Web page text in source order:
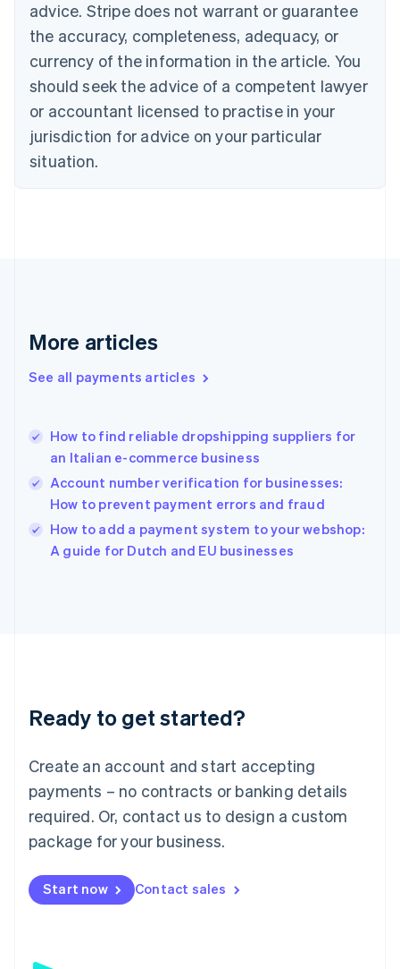
advice. Stripe does not warrant or guarantee
the accuracy, completeness, adequacy, or
currency of the information in the article. You
should seek the advice of a competent lawyer
or accountant licensed to practise in your
jurisdiction for advice on your particular
situation.
More articles
See all payments articles
How to find reliable dropshipping suppliers for
an Italian e-commerce business
Account number verification for businesses:
How to prevent payment errors and fraud
How to add a payment system to your webshop:
A guide for Dutch and EU businesses
Ready to get started?
Create an account and start accepting
payments – no contracts or banking details
required. Or, contact us to design a custom
package for your business.
Start now Contact sales
Croatia
English Italiano
English
Czech Republic
Denmark
English
Estonia
Finland
Greece
Hong Kong SAR, China
English
India
Ireland
English
Italy
Japan
Luxembourg
Français DeutschEnglish
简体中文English
English简体中文
Malta
English
Mexico
Netherlands
NederlandsEnglish